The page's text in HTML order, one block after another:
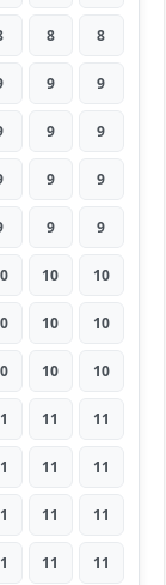
8 8
9 9
9 9
9 9
9 9
10 10
10 10
10 10
11 11
11 11
11 11
11 11